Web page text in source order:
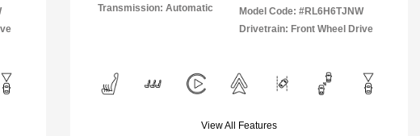
Transmission: Automatic
Model Code: #RL6H6TJNW
Drivetrain: Front Wheel Drive
View All Features